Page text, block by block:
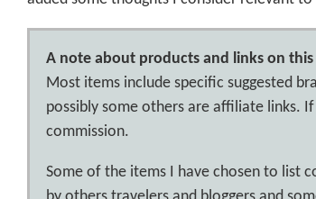
A note about products and links on this
Most items include specific suggested
possibly some others are affiliate links.
commission.
Some of the items I have chosen to list